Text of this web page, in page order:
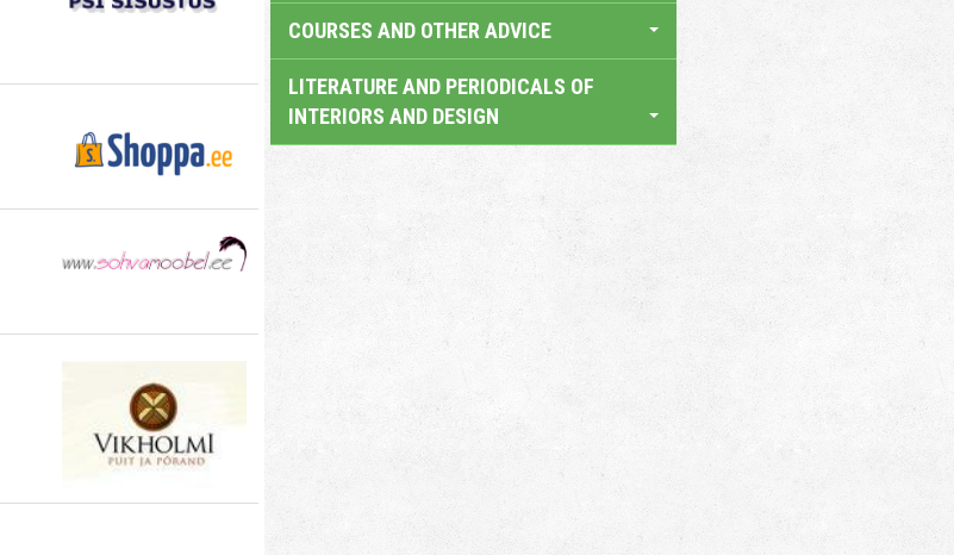
COURSES AND OTHER ADVICE
LITERATURE AND PERIODICALS OF
INTERIORS AND DESIGN